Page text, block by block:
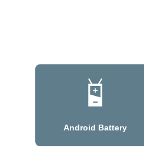
Android Battery